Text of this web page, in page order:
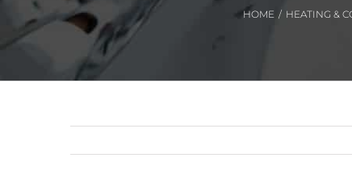
HOME / HEATING &